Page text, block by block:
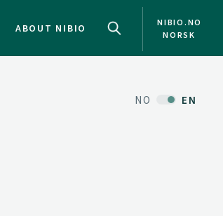
ABOUT NIBIO
NIBIO.NO
NORSK
NO EN